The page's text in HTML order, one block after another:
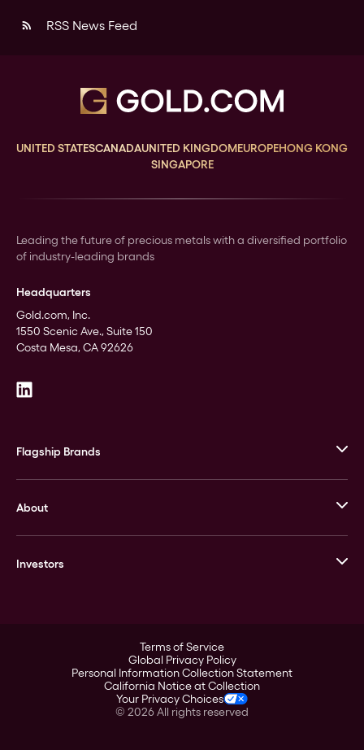
rss_feed RSS News Feed
UNITED STATESCANADAUNITED KINGDOMEUROPEHONG KONG
SINGAPORE
Leading the future of precious metals with a diversified portfolio
of industry-leading brands
Headquarters
Gold.com, Inc.
1550 Scenic Ave., Suite 150
Costa Mesa, CA 92626
Flagship Brands
Stack’s Bowers Galleries
GOVMINT
About
Leadership
Investors
Corporate Governance
Stockholder Assistance
Terms of Service
Global Privacy Policy
Personal Information Collection Statement
California Notice at Collection
Your Privacy Choices
© 2026All rights reserved